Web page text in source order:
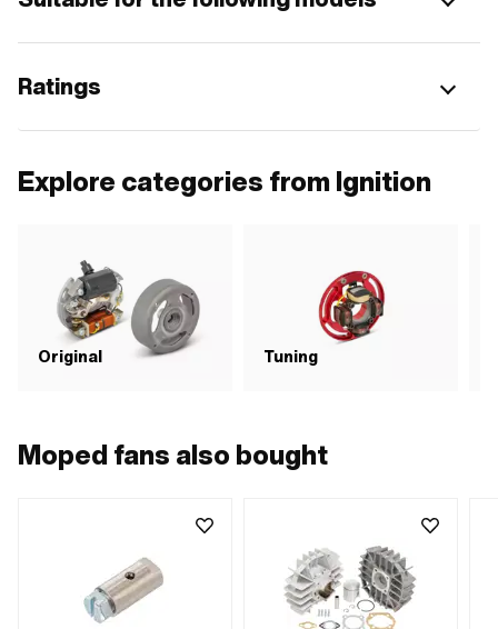
Ratings
Explore categories from Ignition
Original Tuning
Moped fans also bought